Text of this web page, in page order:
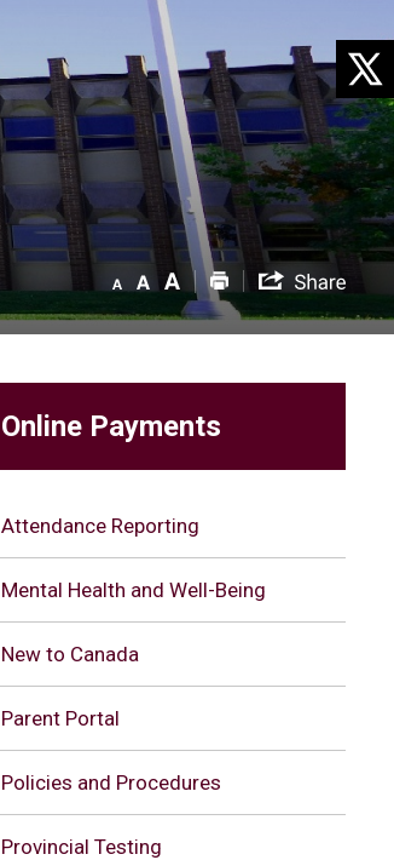
Online Payments
Attendance Reporting
Mental Health and Well-Being
New to Canada
Parent Portal
Policies and Procedures
Provincial Testing